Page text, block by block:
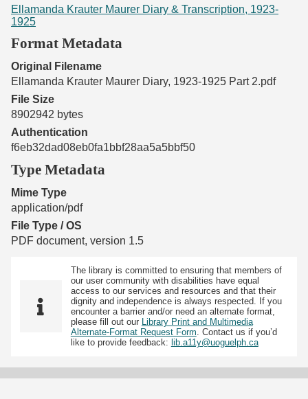
Start Transcribing
Ellamanda Krauter Maurer Diary & Transcription, 1923-
1925
Format Metadata
Original Filename
Ellamanda Krauter Maurer Diary, 1923-1925 Part 2.pdf
File Size
8902942 bytes
Authentication
f6eb32dad08eb0fa1bbf28aa5a5bbf50
Type Metadata
Mime Type
application/pdf
File Type / OS
PDF document, version 1.5
The library is committed to ensuring that members of
our user community with disabilities have equal
access to our services and resources and that their
dignity and independence is always respected. If you
encounter a barrier and/or need an alternate format,
please fill out our Library Print and Multimedia
Alternate-Format Request Form. Contact us if you’d
like to provide feedback: lib.a11y@uoguelph.ca